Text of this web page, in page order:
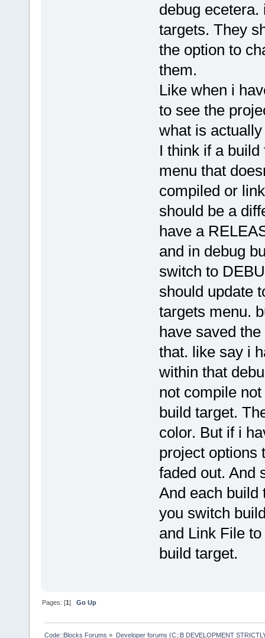
debug
targets. They
the option to
them.
Like when i
to see the
what is
I think if a
menu that
compiled or
should be a
have a
and in debug
switch to
should update
targets menu.
have saved
that. like say i
within that
not compile
build target.
color. But if i
project options
faded out. And
And each build
you switch
and Link File
build target.
Pages: [1]Go Up
Code::Blocks Forums » Developer forums (C::B DEVELOPMENT